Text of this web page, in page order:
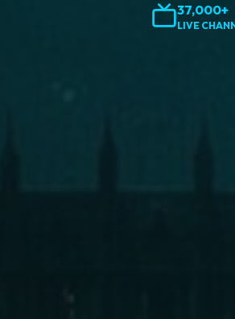
37,000+
LIVE